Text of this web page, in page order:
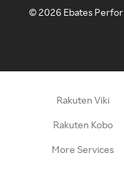
©2026 Ebates
Rakuten Viki
Rakuten Kobo
More Services